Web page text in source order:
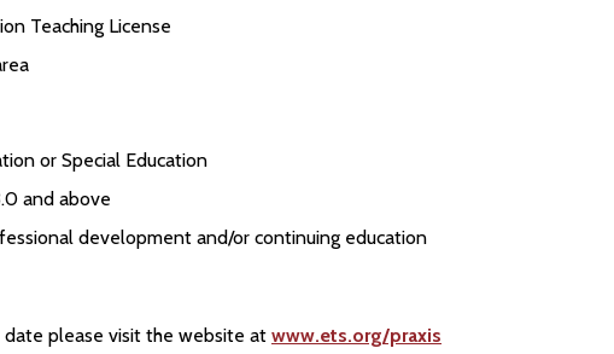
Teaching License
or Special Education
and above
development and/or continuing education
date please visit the website at www.ets.org/praxis